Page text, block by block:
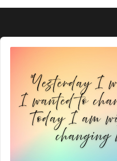
Audio
Player